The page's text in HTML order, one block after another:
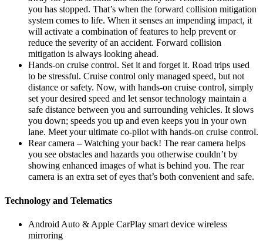
you has stopped. That’s when the forward collision mitigation
system comes to life. When it senses an impending impact, it
will activate a combination of features to help prevent or
reduce the severity of an accident. Forward collision
mitigation is always looking ahead.
Hands-on cruise control. Set it and forget it. Road trips used
to be stressful. Cruise control only managed speed, but not
distance or safety. Now, with hands-on cruise control, simply
set your desired speed and let sensor technology maintain a
safe distance between you and surrounding vehicles. It slows
you down; speeds you up and even keeps you in your own
lane. Meet your ultimate co-pilot with hands-on cruise control.
Rear camera – Watching your back! The rear camera helps
you see obstacles and hazards you otherwise couldn’t by
showing enhanced images of what is behind you. The rear
camera is an extra set of eyes that’s both convenient and safe.
Technology and Telematics
Android Auto & Apple CarPlay smart device wireless
mirroring